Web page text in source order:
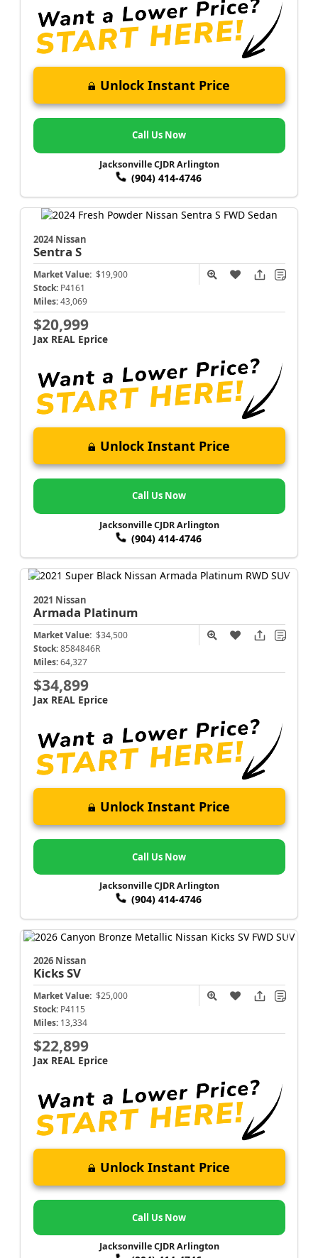
Unlock Instant Price
Call Us Now
Jacksonville CJDR Arlington
(904) 414-4746
2024 Nissan
Sentra S
Market Value: $19,900
Stock: P4161
Miles: 43,069
$20,999
Jax REAL Eprice
Unlock Instant Price
Call Us Now
Jacksonville CJDR Arlington
(904) 414-4746
2021 Nissan
Armada Platinum
Market Value: $34,500
Stock: 8584846R
Miles: 64,327
$34,899
Jax REAL Eprice
Unlock Instant Price
Call Us Now
Jacksonville CJDR Arlington
(904) 414-4746
2026 Nissan
KicksSV
Market Value: $25,000
Stock: P4115
Miles: 13,334
$22,899
Jax REAL Eprice
Unlock Instant Price
Call Us Now
Jacksonville CJDR Arlington